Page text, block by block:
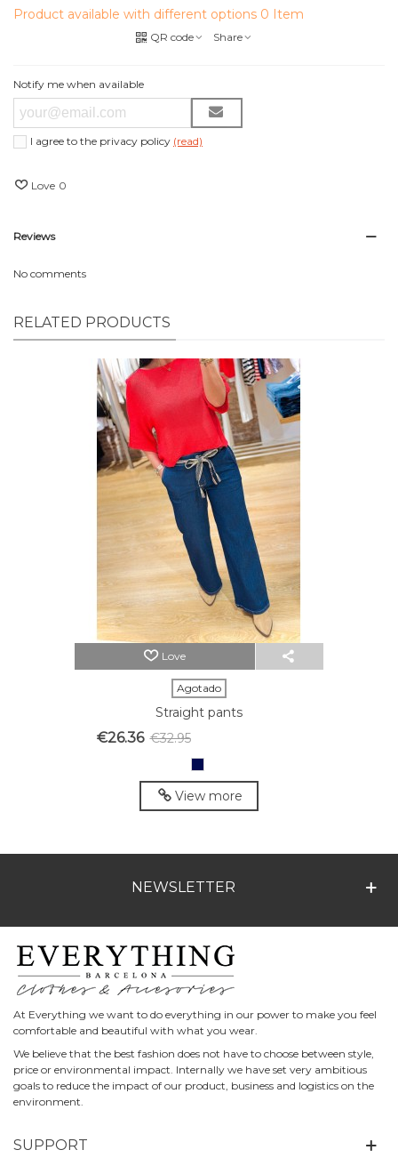
Product available with different options 0 Item
QR code Share
Notify me when available
I agree to the privacy policy (read)
Love 0
Reviews
No comments
RELATED PRODUCTS
Love
Agotado
Straight pants
€26.36 €32.95
View more
NEWSLETTER
At Everything we want to do everything in our power to make you feel
comfortable and beautiful with what you wear.
We believe that the best fashion does not have to choose between style,
price or environmental impact. Internally we have set very ambitious
goals to reduce the impact of our product, business and logistics on the
environment.
SUPPORT